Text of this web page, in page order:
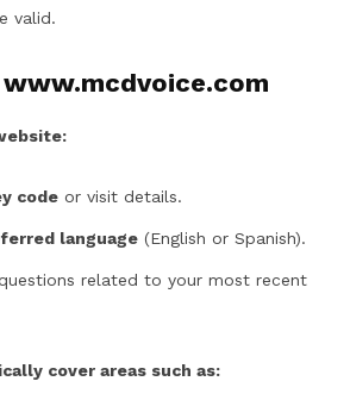
valid.
www.mcdvoice.com
code or visit details.
language (English or Spanish).
related to your most recent
cover areas such as: